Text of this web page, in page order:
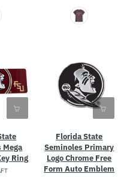
Mega
Ring
Florida State
Seminoles Primary
Logo Chrome Free
Form Auto Emblem